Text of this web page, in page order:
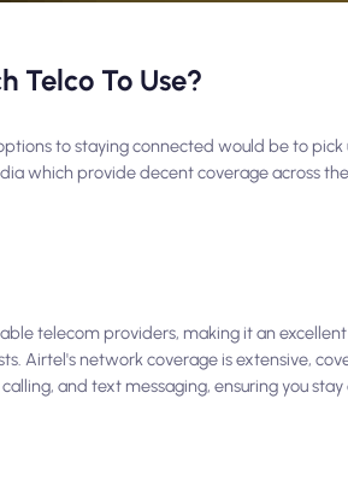
Telco To Use?
to staying connected would be to
which provide decent coverage across
telecom providers, making it an
Airtel's network coverage is extensive,
and text messaging, ensuring you